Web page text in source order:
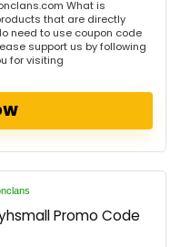
What is
that are directly
need to use coupon code
support us by following
for visiting
Promo Code